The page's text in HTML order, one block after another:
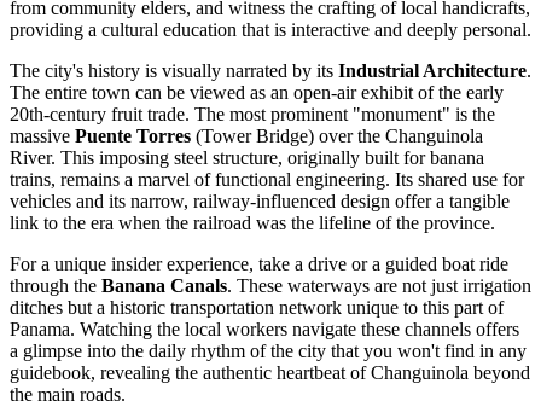
from community elders, and witness the crafting of local handicrafts,
providing a cultural education that is interactive and deeply personal.
The city's history is visually narrated by its Industrial Architecture.
The entire town can be viewed as an open-air exhibit of the early
20th-century fruit trade. The most prominent "monument" is the
massive Puente Torres (Tower Bridge) over the Changuinola
River. This imposing steel structure, originally built for banana
trains, remains a marvel of functional engineering. Its shared use for
vehicles and its narrow, railway-influenced design offer a tangible
link to the era when the railroad was the lifeline of the province.
For a unique insider experience, take a drive or a guided boat ride
through the Banana Canals. These waterways are not just irrigation
ditches but a historic transportation network unique to this part of
Panama. Watching the local workers navigate these channels offers
a glimpse into the daily rhythm of the city that you won't find in any
guidebook, revealing the authentic heartbeat of Changuinola beyond
the main roads.